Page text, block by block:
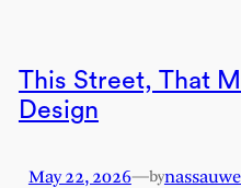
This Street, That
Design
May 22, 2026—by